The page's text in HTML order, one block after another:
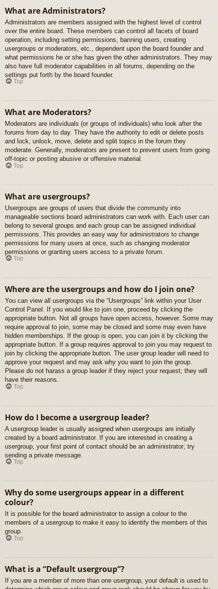
What are Administrators?
Administrators are members assigned with the highest level of control
over the entire board. These members can control all facets of board
operation, including setting permissions, banning users, creating
usergroups or moderators, etc., dependent upon the board founder and
what permissions he or she has given the other administrators. They may
also have full moderator capabilities in all forums, depending on the
settings put forth by the board founder.
Top
What are Moderators?
Moderators are individuals (or groups of individuals) who look after the
forums from day to day. They have the authority to edit or delete posts
and lock, unlock, move, delete and split topics in the forum they
moderate. Generally, moderators are present to prevent users from going
off-topic or posting abusive or offensive material.
Top
What are usergroups?
Usergroups are groups of users that divide the community into
manageable sections board administrators can work with. Each user can
belong to several groups and each group can be assigned individual
permissions. This provides an easy way for administrators to change
permissions for many users at once, such as changing moderator
permissions or granting users access to a private forum.
Top
Where are the usergroups and how do I join one?
You can view all usergroups via the “Usergroups” link within your User
Control Panel. If you would like to join one, proceed by clicking the
appropriate button. Not all groups have open access, however. Some may
require approval to join, some may be closed and some may even have
hidden memberships. If the group is open, you can join it by clicking the
appropriate button. If a group requires approval to join you may request to
join by clicking the appropriate button. The user group leader will need to
approve your request and may ask why you want to join the group.
Please do not harass a group leader if they reject your request; they will
have their reasons.
Top
How do I become a usergroup leader?
A usergroup leader is usually assigned when usergroups are initially
created by a board administrator. If you are interested in creating a
usergroup, your first point of contact should be an administrator; try
sending a private message.
Top
Why do some usergroups appear in a different
colour?
It is possible for the board administrator to assign a colour to the
members of a usergroup to make it easy to identify the members of this
group.
Top
What is a “Default usergroup”?
If you are a member of more than one usergroup, your default is used to